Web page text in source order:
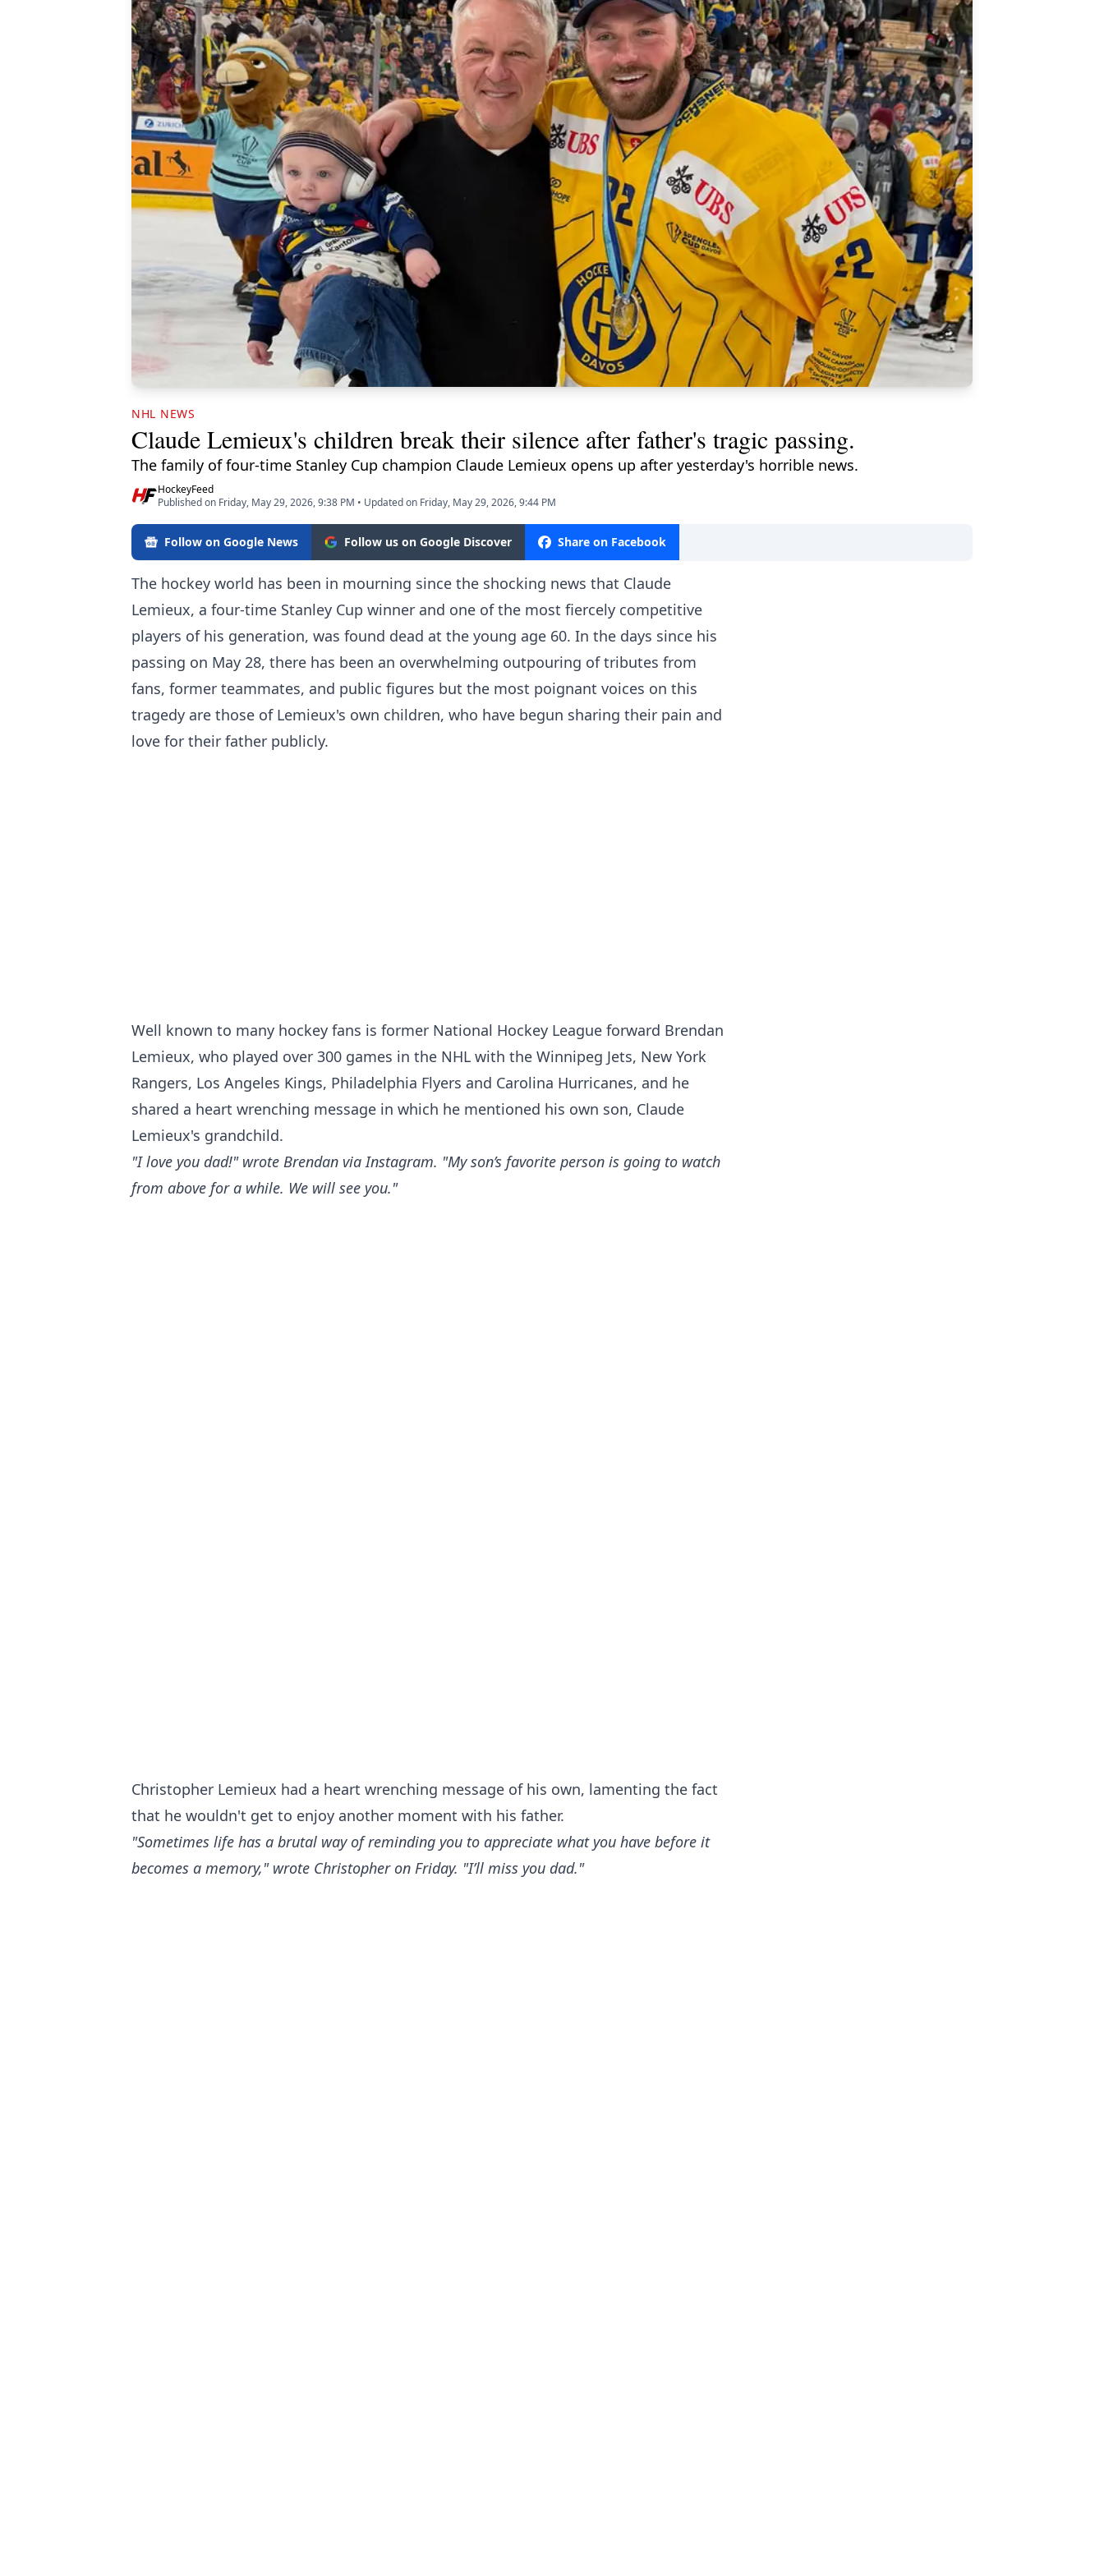
NHL NEWS
Claude Lemieux's children break their silence after father's tragic passing.
The family of four-time Stanley Cup champion Claude Lemieux opens up after yesterday's horrible news.
HockeyFeed
Published on Friday, May 29, 2026, 9:38 PM • Updated on Friday, May 29, 2026, 9:44 PM
Follow on Google News Follow us on Google Discover Share on Facebook
The hockey world has been in mourning since the shocking news that Claude
Lemieux, a four-time Stanley Cup winner and one of the most fiercely competitive
players of his generation, was found dead at the young age 60. In the days since his
passing on May 28, there has been an overwhelming outpouring of tributes from
fans, former teammates, and public figures but the most poignant voices on this
tragedy are those of Lemieux's own children, who have begun sharing their pain and
love for their father publicly.
Well known to many hockey fans is former National Hockey League forward Brendan
Lemieux, who played over 300 games in the NHL with the Winnipeg Jets, New York
Rangers, Los Angeles Kings, Philadelphia Flyers and Carolina Hurricanes, and he
shared a heart wrenching message in which he mentioned his own son, Claude
Lemieux's grandchild.
"I love you dad!" wrote Brendan via Instagram. "My son’s favorite person is going to watch
from above for a while. We will see you."
Christopher Lemieux had a heart wrenching message of his own, lamenting the fact
that he wouldn't get to enjoy another moment with his father.
"Sometimes life has a brutal way of reminding you to appreciate what you have before it
becomes a memory," wrote Christopher on Friday. "I’ll miss you dad."